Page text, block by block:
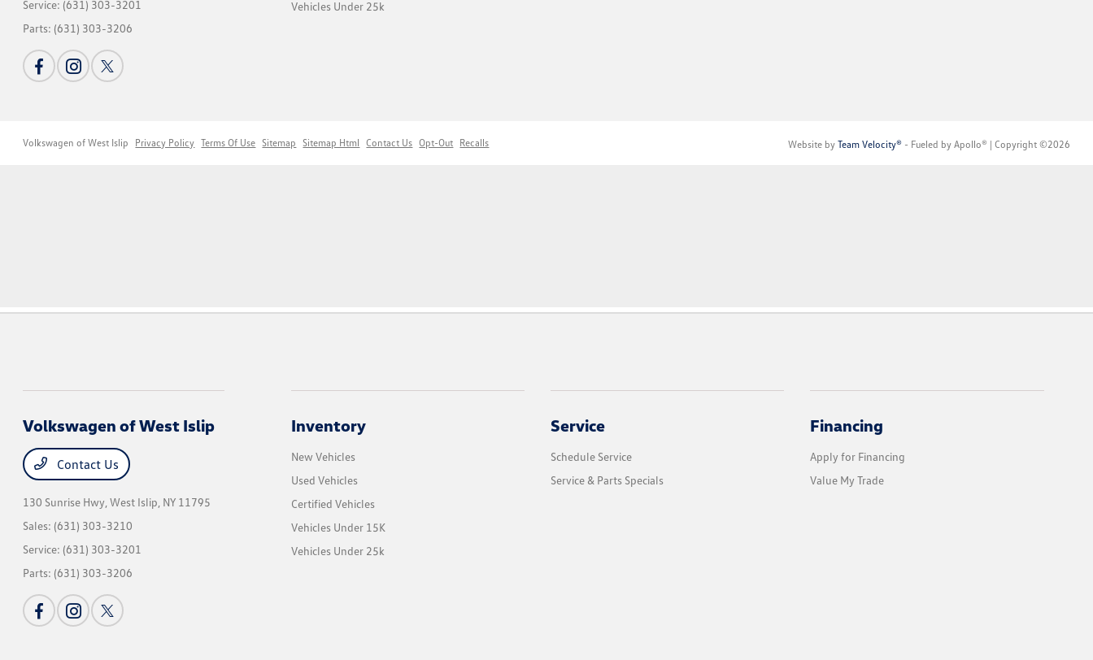
Volkswagen of West Islip
Contact Us
130 Sunrise Hwy,West Islip, NY 11795
Sales: (631) 303-3210
Service: (631) 303-3201
Parts: (631) 303-3206
Inventory
New Vehicles
Used Vehicles
Certified Vehicles
Vehicles Under 15K
Vehicles Under 25k
Service
Schedule Service
Service & Parts Specials
Financing
Apply for Financing
Value My Trade